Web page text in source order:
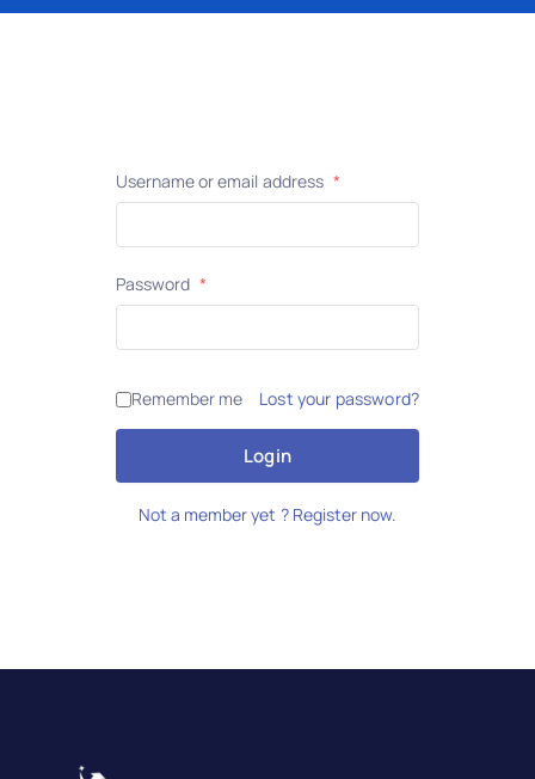
Username or email address *
Password *
Remember me Lost your password?
Login
Not a member yet ? Register now.